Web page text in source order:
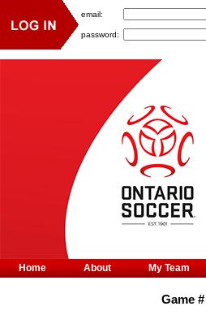
Game #
Home About My Team
email:
password: